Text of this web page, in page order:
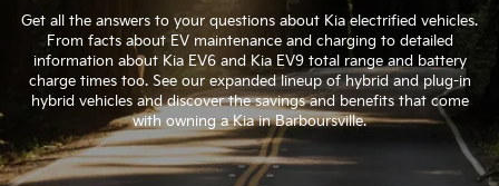
Get all the answers to your questions about Kia electrified vehicles.
From facts about EV maintenance and charging to detailed
information about Kia EV6 and Kia EV9 total range and battery
charge times too. See our expanded lineup of hybrid and plug-in
hybrid vehicles and discover the savings and benefits that come
with owning a Kia in Barboursville.